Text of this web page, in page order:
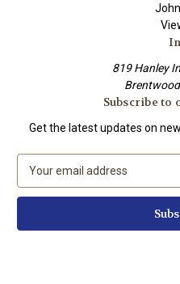
819 Hanley
Subscribe to
Get the latest updates on
a
l